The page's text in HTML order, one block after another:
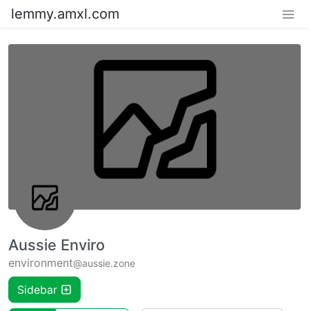
lemmy.amxl.com
Aussie Enviro
environment@aussie.zone
Sidebar